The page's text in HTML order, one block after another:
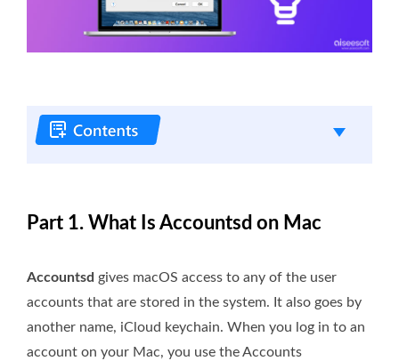
Part 1. What Is Accountsd on Mac
Accountsd gives macOS access to any of the user
accounts that are stored in the system. It also goes by
another name, iCloud keychain. When you log in to an
account on your Mac, you use the Accounts